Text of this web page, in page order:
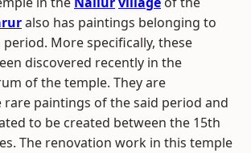
also has paintings belonging to
More specifically, these
discovered recently in the
of the temple. They are
rare paintings of the said period and
to be created between the 15th
The renovation work in this temple